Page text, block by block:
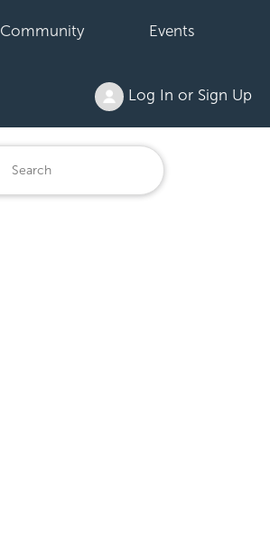
Community Events
Log In or Sign Up